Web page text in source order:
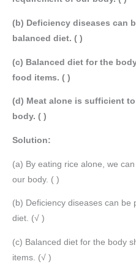
(b) Deficiency diseases can
balanced diet. ( )
(c) Balanced diet for the
food items. ( )
(d) Meat alone is sufficient
body. ( )
Solution:
(a) By eating rice alone, we
our body. ( )
(b) Deficiency diseases can be
diet. (√ )
(c) Balanced diet for the body
items. (√ )